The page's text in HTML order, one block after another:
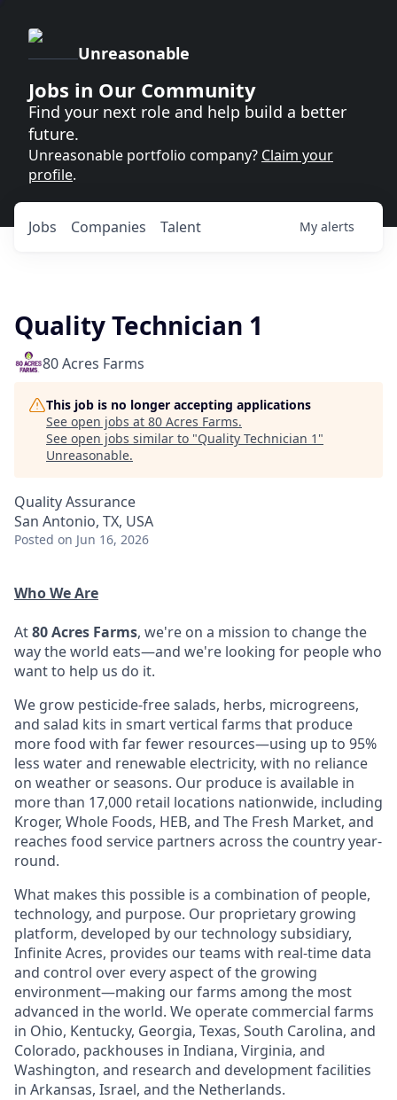
Unreasonable
Jobs in Our Community
Find your next role and help build a better
future.
Unreasonable portfolio company? Claim your
profile.
Jobs Companies Talent My alerts
Quality Technician 1
80 Acres Farms
This job is no longer accepting applications
See open jobs at 80 Acres Farms.
See open jobs similar to "Quality Technician 1 "
Unreasonable.
Quality Assurance
San Antonio, TX, USA
Posted on Jun 16, 2026
Who We Are
At80 Acres Farms, we're on a mission to change the
way the world eats—and we're looking for people who
want to help us do it.
We grow pesticide-free salads, herbs, microgreens,
and salad kits in smart vertical farms that produce
more food with far fewer resources—using up to 95%
less water and renewable electricity, with no reliance
on weather or seasons. Our produce is available in
more than 17,000 retail locations nationwide, including
Kroger, Whole Foods, HEB, and The Fresh Market, and
reaches food service partners across the country year-
round.
What makes this possible is a combination of people,
technology, and purpose. Our proprietary growing
platform, developed by our technology subsidiary,
Infinite Acres, provides our teams with real-time data
and control over every aspect of the growing
environment—making our farms among the most
advanced in the world. We operate commercial farms
in Ohio, Kentucky, Georgia, Texas, South Carolina, and
Colorado, packhouses in Indiana, Virginia, and
Washington, and research and development facilities
in Arkansas, Israel, and the Netherlands.